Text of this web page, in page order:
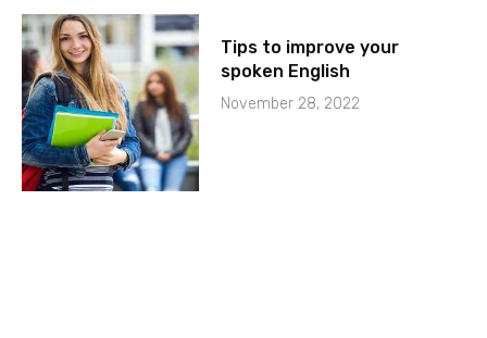
Tips to improve your
spoken English
November 28, 2022